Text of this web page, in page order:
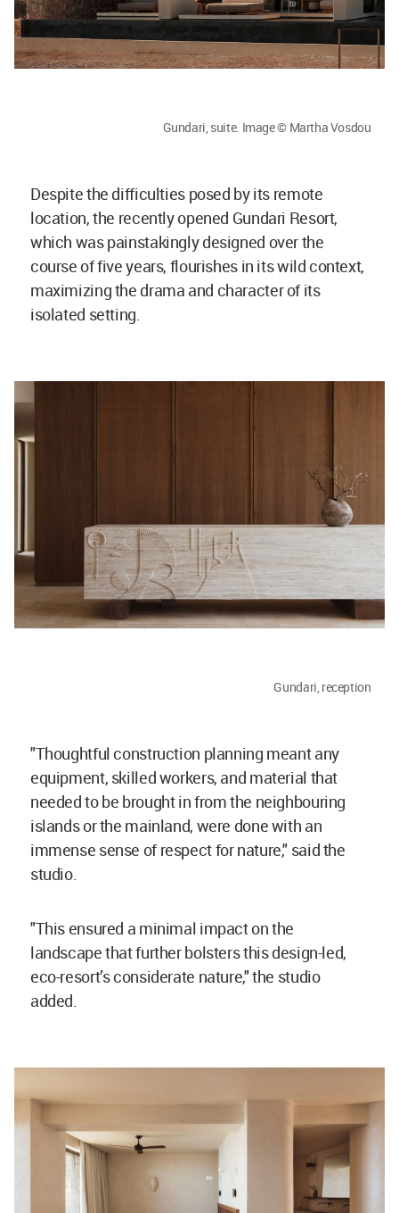
Gundari, suite. Image © Martha Vosdou
Despite the difficulties posed by its remote
location, the recently opened Gundari Resort,
which was painstakingly designed over the
course of five years, flourishes in its wild context,
maximizing the drama and character of its
isolated setting.
Gundari, reception
"Thoughtful construction planning meant any
equipment, skilled workers, and material that
needed to be brought in from the neighbouring
islands or the mainland, were done with an
immense sense of respect for nature," said the
studio.
"This ensured a minimal impact on the
landscape that further bolsters this design-led,
eco-resort’s considerate nature," the studio
added.